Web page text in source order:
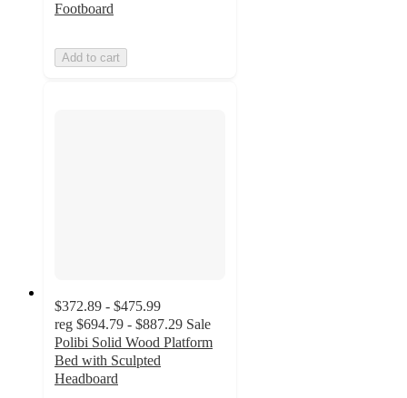
Footboard
Add to cart
$372.89 - $475.99
reg $694.79 - $887.29 Sale
Polibi Solid Wood Platform
Bed with Sculpted
Headboard